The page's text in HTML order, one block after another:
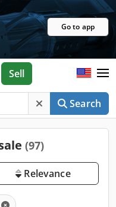
Go to app
Search
Sell
(97)
Relevance